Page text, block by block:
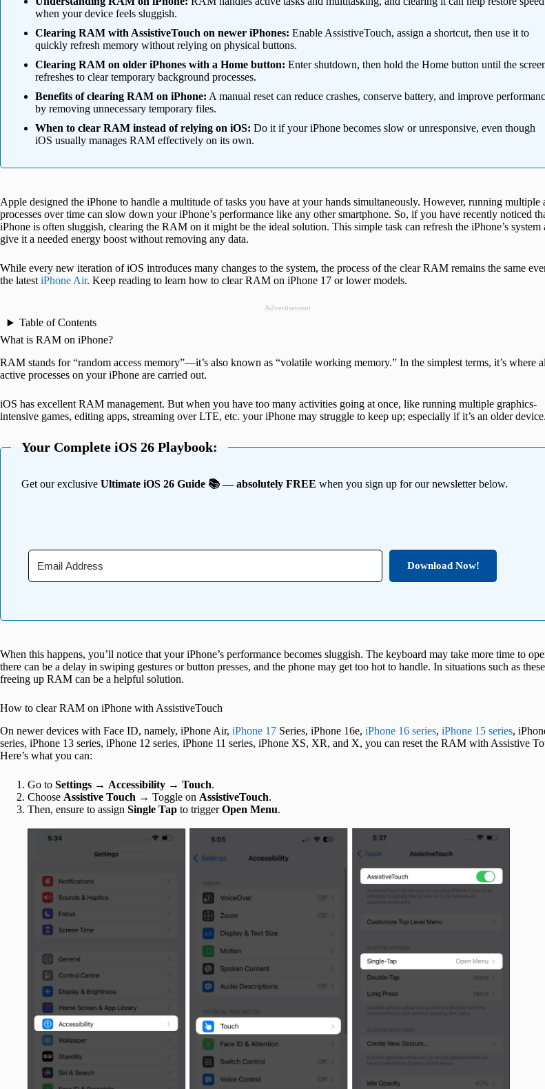
when your device feels sluggish.
Clearing RAM with AssistiveTouch on newer iPhones: Enable AssistiveTouch, assign a shortcut, then use it to
quickly refresh memory without relying on physical buttons.
Clearing RAM on older iPhones with a Home button: Enter shutdown, then hold the Home button until the
refreshes to clear temporary background processes.
Benefits of clearing RAM on iPhone: A manual reset can reduce crashes, conserve battery, and improve
by removing unnecessary temporary files.
When to clear RAM instead of relying on iOS: Do it if your iPhone becomes slow or unresponsive, even though
iOS usually manages RAM effectively on its own.
Apple designed the iPhone to handle a multitude of tasks you have at your hands simultaneously. However, running multiple
processes over time can slow down your iPhone’s performance like any other smartphone. So, if you have recently noticed
iPhone is often sluggish, clearing the RAM on it might be the ideal solution. This simple task can refresh the iPhone’s system
give it a needed energy boost without removing any data.
While every new iteration of iOS introduces many changes to the system, the process of the clear RAM remains the same
the latest iPhone Air. Keep reading to learn how to clear RAM on iPhone 17 or lower models.
Advertisement
Table of Contents
What is RAM on iPhone?
RAM stands for “random access memory”—it’s also known as “volatile working memory.” In the simplest terms, it’s where
active processes on your iPhone are carried out.
iOS has excellent RAM management. But when you have too many activities going at once, like running multiple graphics-
intensive games, editing apps, streaming over LTE, etc. your iPhone may struggle to keep up; especially if it’s an older device.
Your Complete iOS 26 Playbook:
Get our exclusive Ultimate iOS 26 Guide 📚 — absolutely FREE when you sign up for our newsletter below.
Download Now!
When this happens, you’ll notice that your iPhone’s performance becomes sluggish. The keyboard may take more time to
there can be a delay in swiping gestures or button presses, and the phone may get too hot to handle. In situations such as
freeing up RAM can be a helpful solution.
How to clear RAM on iPhone with AssistiveTouch
On newer devices with Face ID, namely, iPhone Air, iPhone 17 Series, iPhone 16e, iPhone 16 series, iPhone 15 series,
series, iPhone 13 series, iPhone 12 series, iPhone 11 series, iPhone XS, XR, and X, you can reset the RAM with Assistive
Here’s what you can:
Go to Settings → Accessibility → Touch.
Choose Assistive Touch → Toggle on AssistiveTouch.
Then, ensure to assign Single Tap to triggerOpen Menu.